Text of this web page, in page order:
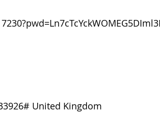
United Kingdom